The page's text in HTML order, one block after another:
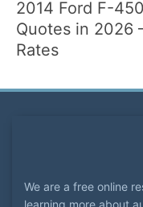
2014 Ford F-
Quotes in 2026
Rates
We are a free online